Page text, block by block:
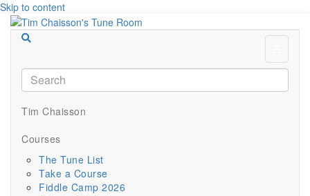
Skip to content
Tim Chaisson
Courses
The Tune List
Take a Course
Fiddle Camp 2026